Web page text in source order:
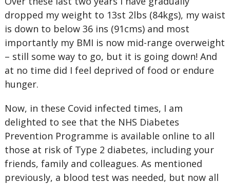
dropped my weight to 13st 2lbs (84kgs), my waist
is down to below 36 ins (91cms) and most
importantly my BMI is now mid-range overweight
– still some way to go, but it is going down! And
at no time did I feel deprived of food or endure
hunger.
Now, in these Covid infected times, I am
delighted to see that the NHS Diabetes
Prevention Programme is available online to all
those at risk of Type 2 diabetes, including your
friends, family and colleagues. As mentioned
previously, a blood test was needed, but now all